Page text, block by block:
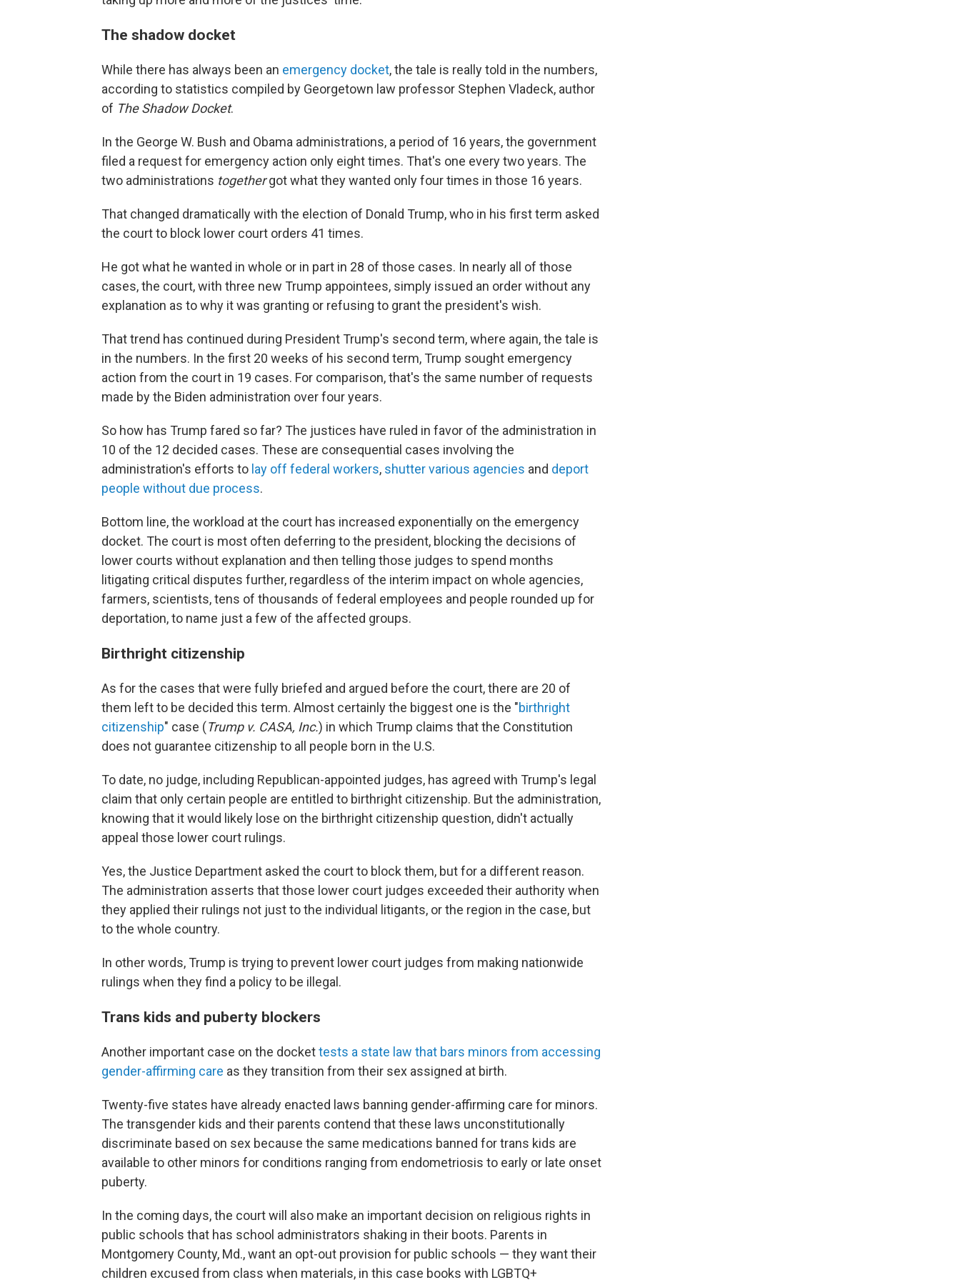
The shadow docket
While there has always been an emergency docket, the tale is really told in the numbers,
according to statistics compiled by Georgetown law professor Stephen Vladeck, author
of The Shadow Docket.
In the George W. Bush and Obama administrations, a period of 16 years, the government
filed a request for emergency action only eight times. That's one every two years. The
two administrations togethergot what they wanted only four times in those 16 years.
That changed dramatically with the election of Donald Trump, who in his first term asked
the court to block lower court orders 41 times.
He got what he wanted in whole or in part in 28 of those cases. In nearly all of those
cases, the court, with three new Trump appointees, simply issued an order without any
explanation as to why it was granting or refusing to grant the president's wish.
That trend has continued during President Trump's second term, where again, the tale is
in the numbers. In the first 20 weeks of his second term, Trump sought emergency
action from the court in 19 cases. For comparison, that's the same number of requests
made by the Biden administration over four years.
So how has Trump fared so far? The justices have ruled in favor of the administration in
10 of the 12 decided cases. These are consequential cases involving the
administration's efforts to lay off federal workers, shutter various agencies and deport
people without due process.
Bottom line, the workload at the court has increased exponentially on the emergency
docket. The court is most often deferring to the president, blocking the decisions of
lower courts without explanation and then telling those judges to spend months
litigating critical disputes further, regardless of the interim impact on whole agencies,
farmers, scientists, tens of thousands of federal employees and people rounded up for
deportation, to name just a few of the affected groups.
Birthright citizenship
As for the cases that were fully briefed and argued before the court, there are 20 of
them left to be decided this term. Almost certainly the biggest one is the "birthright
citizenship" case (Trump v. CASA, Inc.) in which Trump claims that the Constitution
does not guarantee citizenship to all people born in the U.S.
To date, no judge, including Republican-appointed judges, has agreed with Trump's legal
claim that only certain people are entitled to birthright citizenship. But the administration,
knowing that it would likely lose on the birthright citizenship question, didn't actually
appeal those lower court rulings.
Yes, the Justice Department asked the court to block them, but for a different reason.
The administration asserts that those lower court judges exceeded their authority when
they applied their rulings not just to the individual litigants, or the region in the case, but
to the whole country.
In other words, Trump is trying to prevent lower court judges from making nationwide
rulings when they find a policy to be illegal.
Trans kids and puberty blockers
Another important case on the dockettests a state law that bars minors from accessing
gender-affirming care as they transition from their sex assigned at birth.
Twenty-five states have already enacted laws banning gender-affirming care for minors.
The transgender kids and their parents contend that these laws unconstitutionally
discriminate based on sex because the same medications banned for trans kids are
available to other minors for conditions ranging from endometriosis to early or late onset
puberty.
In the coming days, the court will also make an important decision on religious rights in
public schools that has school administrators shaking in their boots. Parents in
Montgomery County, Md., want an opt-out provision for public schools — they want their
children excused from class when materials, in this case books with LGBTQ+